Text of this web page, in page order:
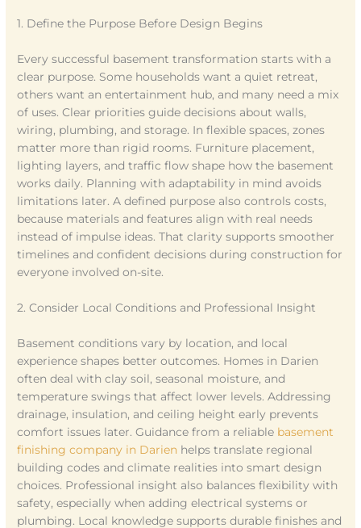
1. Define the Purpose Before Design Begins
Every successful basement transformation starts with a
clear purpose. Some households want a quiet retreat,
others want an entertainment hub, and many need a mix
of uses. Clear priorities guide decisions about walls,
wiring, plumbing, and storage. In flexible spaces, zones
matter more than rigid rooms. Furniture placement,
lighting layers, and traffic flow shape how the basement
works daily. Planning with adaptability in mind avoids
limitations later. A defined purpose also controls costs,
because materials and features align with real needs
instead of impulse ideas. That clarity supports smoother
timelines and confident decisions during construction for
everyone involved on-site.
2. Consider Local Conditions and Professional Insight
Basement conditions vary by location, and local
experience shapes better outcomes. Homes in Darien
often deal with clay soil, seasonal moisture, and
temperature swings that affect lower levels. Addressing
drainage, insulation, and ceiling height early prevents
comfort issues later. Guidance from a reliable basement
finishing company in Darien helps translate regional
building codes and climate realities into smart design
choices. Professional insight also balances flexibility with
safety, especially when adding electrical systems or
plumbing. Local knowledge supports durable finishes and